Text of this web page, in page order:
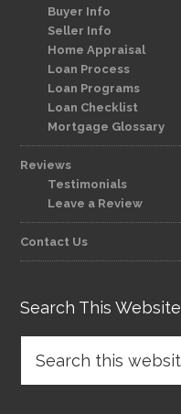
Buyer Info
Seller Info
Home Appraisal
Loan Process
Loan Programs
Loan Checklist
Mortgage Glossary
Reviews
Testimonials
Leave a Review
Contact Us
Search This Website